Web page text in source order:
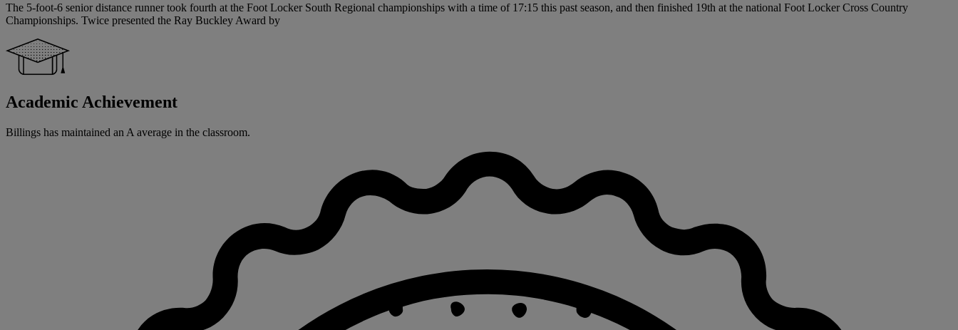
The 5-foot-6 senior distance runner took fourth at the Foot Locker South Regional championships with a time of 17:15 this past season, and then finished 19th at the national Foot Locker Cross Country
Championships. Twice presented the Ray Buckley Award by
Academic Achievement
Billings has maintained an A average in the classroom.